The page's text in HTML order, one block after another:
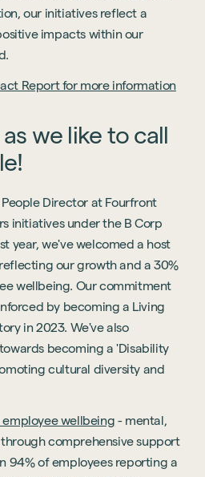
our initiatives reflect a
impacts within our
Report for more information
as we like to call
Director at Fourfront
initiatives under the B Corp
year, we've welcomed a host
our growth and a 30%
wellbeing. Our commitment
by becoming a Living
in 2023. We've also
becoming a 'Disability
cultural diversity and
wellbeing - mental,
comprehensive support
94% of employees reporting a